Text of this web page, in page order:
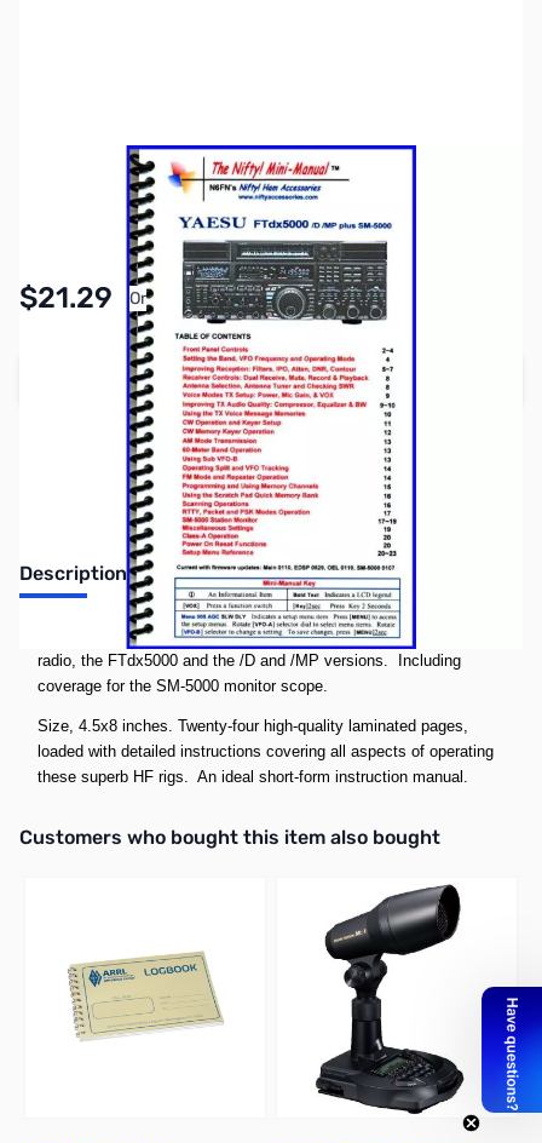
ZNF-MM-FTDX5000
In stock
$21.29 Or
Pay Over Time with Orders Over $50.00. Learn
More
Add to Cart
Earn 21 Reward Points
Description
Tdx5000 Mini-Manual.Covers all models of this
radio, the FTdx5000 and the /D and /MP versions. Including
coverage for the SM-5000 monitor scope.
Size, 4.5x8 inches. Twenty-four high-quality laminated pages,
loaded with detailed instructions covering all aspects of operating
these superb HF rigs. An ideal short-form instruction manual.
Interactive carousel showing related products. Use navigation
Customers who bought this item also bought